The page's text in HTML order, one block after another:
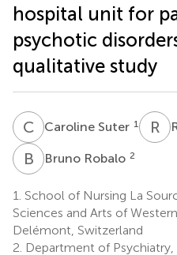
hospital unit for
psychotic
qualitative study
C SCaroline Suter 1 R B
B RBruno Robalo 2
1. School of Nursing La
Sciences and Arts of
Delémont, Switzerland
2. Department of Psychiatry,